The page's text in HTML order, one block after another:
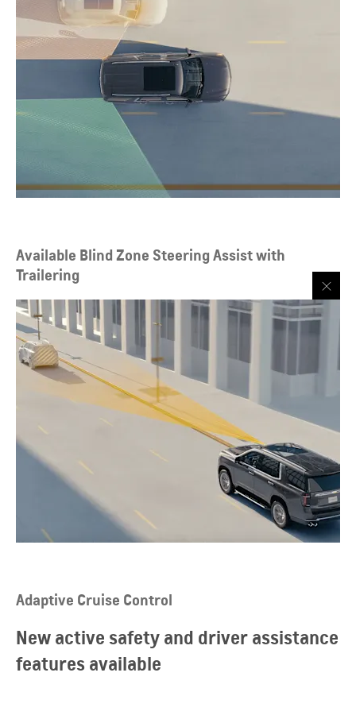
Available Blind Zone Steering Assist with
Trailering
Adaptive Cruise Control
New active safety and driver assistance
features available